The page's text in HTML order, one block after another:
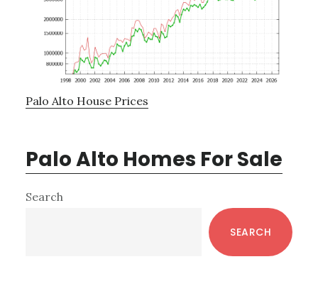
Palo Alto House Prices
Palo Alto Homes For Sale
Primary
Search
SEARCH